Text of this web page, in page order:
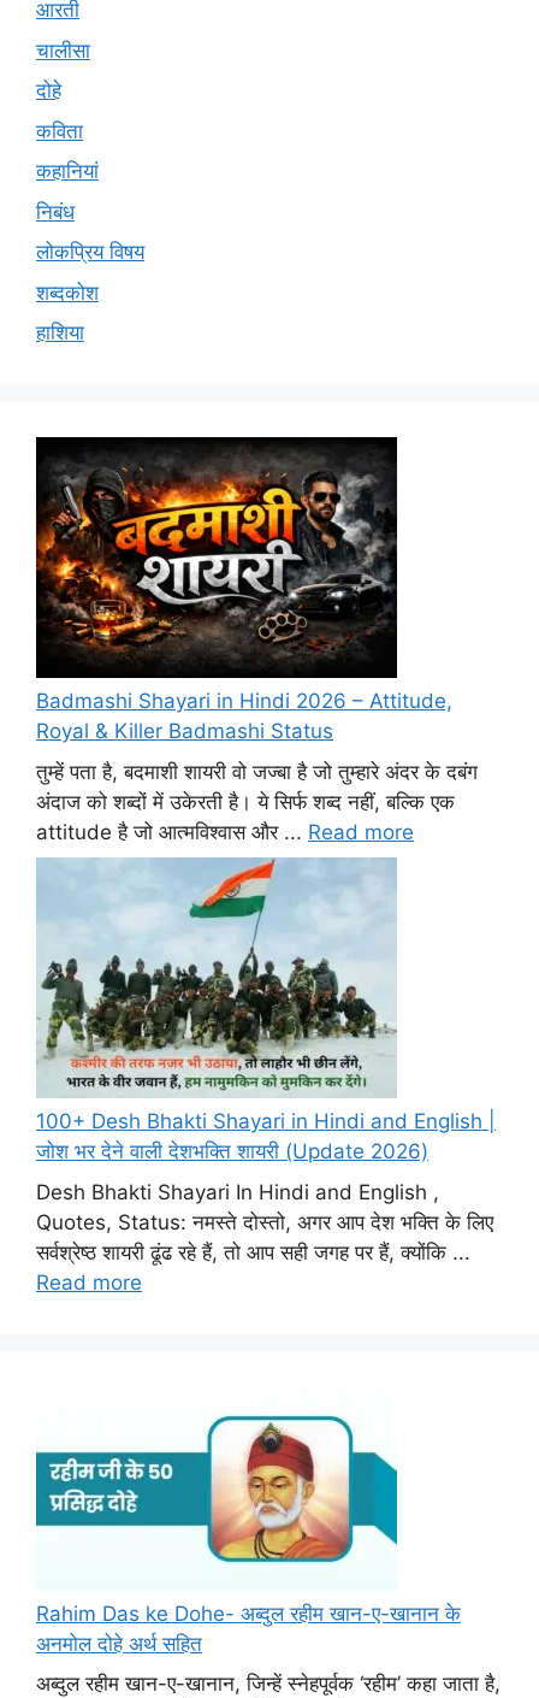
आरती
चालीसा
दोहे
कविता
कहानियां
निबंध
लोकप्रिय विषय
शब्दकोश
हाशिया
Badmashi Shayari in Hindi 2026 – Attitude,
Royal & Killer Badmashi Status
तुम्हें पता है, बदमाशी शायरी वो जज्बा है जो तुम्हारे अंदर के दबंग
अंदाज को शब्दों में उकेरती है। ये सिर्फ शब्द नहीं, बल्कि एक
attitude है जो आत्मविश्वास और ... Read more
100+ Desh Bhakti Shayari in Hindi and English |
जोश भर देने वाली देशभक्ति शायरी (Update 2026)
Desh Bhakti Shayari In Hindi and English ,
Quotes, Status: नमस्ते दोस्तो, अगर आप देश भक्ति के लिए
सर्वश्रेष्ठ शायरी ढूंढ रहे हैं, तो आप सही जगह पर हैं, क्योंकि ...
Read more
Rahim Das ke Dohe- अब्दुल रहीम खान-ए-खानान के
अनमोल दोहे अर्थ सहित
अब्दुल रहीम खान-ए-खानान, जिन्हें स्नेहपूर्वक ‘रहीम’ कहा जाता है,